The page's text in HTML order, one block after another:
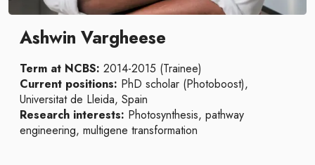
Ashwin Vargheese
Term at NCBS: 2014-2015 (Trainee)
Current positions: PhD scholar (Photoboost),
Universitat de Lleida, Spain
Research interests: Photosynthesis, pathway
engineering, multigene transformation